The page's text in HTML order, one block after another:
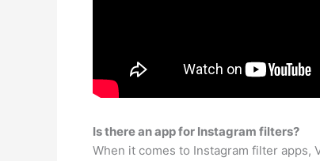
Is there an app for Instagram filters?
When it comes to Instagram filter apps,